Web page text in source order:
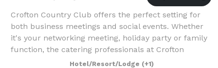
Crofton Country Club offers the perfect setting for
both business meetings and social events. Whether
it's your networking meeting, holiday party or family
function, the catering professionals at Crofton
Country Club are here to help every
Hotel/Resort/Lodge (+1)